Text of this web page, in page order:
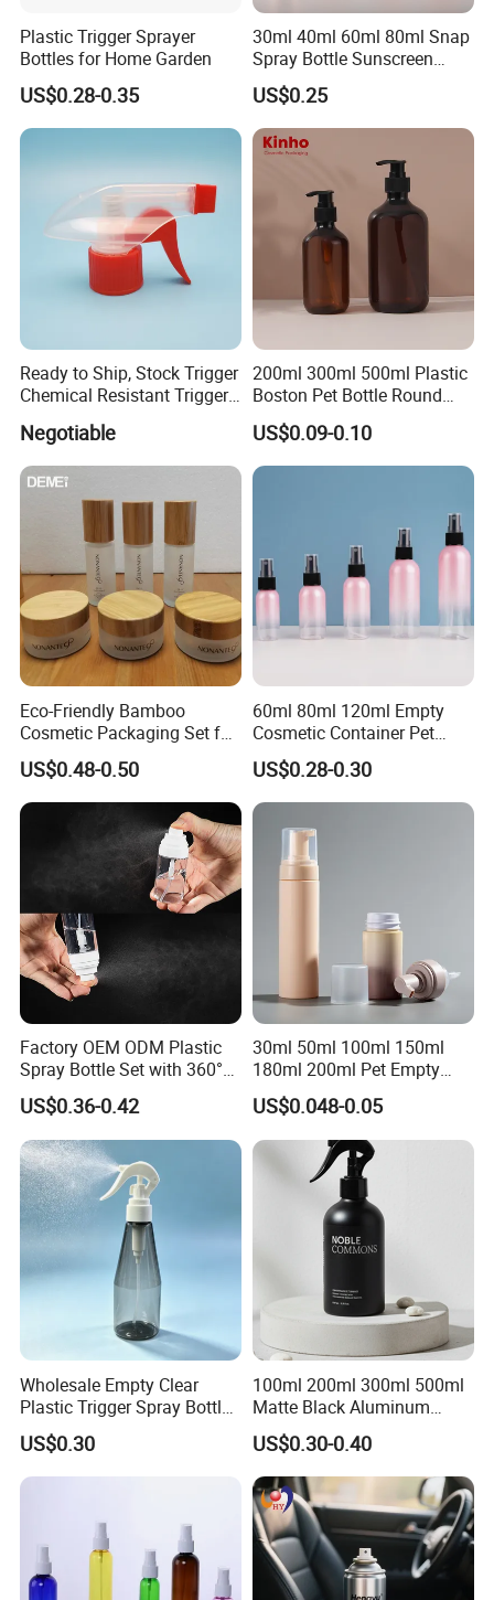
Plastic Trigger Sprayer
Bottles for Home Garden
US$0.28-0.35
30ml 40ml 60ml 80ml Snap
Spray Bottle Sunscreen
Spray Bottle Makeup Spray
Plastic Bottle
US$0.25
Ready to Ship, Stock Trigger
Chemical Resistant Trigger
Negotiable
200ml 300ml 500ml Plastic
Boston Pet Bottle Round
Shampoo Bottle
US$0.09-0.10
Eco-Friendly Bamboo
Cosmetic Packaging Set for
Sustainable Beauty
US$0.48-0.50
60ml 80ml 120ml Empty
Cosmetic Container Pet
Round Spray Fine Mist
Plastic Pump Sprayers
Container Travel Perfumes
US$0.28-0.30
Factory OEM ODM Plastic
Spray Bottle Set with 360°
Mist Spraeyr Pump
Cosemtic Packaging for
Setting Spray
US$0.36-0.42
30ml 50ml 100ml 150ml
180ml 200ml Pet Empty
White Foam Soap Dispenser
Bottle for Cosmetic
Packaging
US$0.048-0.05
Wholesale Empty Clear
Plastic Trigger Spray Bottle
for Household Cleaning
US$0.30
100ml 200ml 300ml 500ml
Matte Black Aluminum
Spray Bottle for Cosmetic
Packaging
US$0.30-0.40